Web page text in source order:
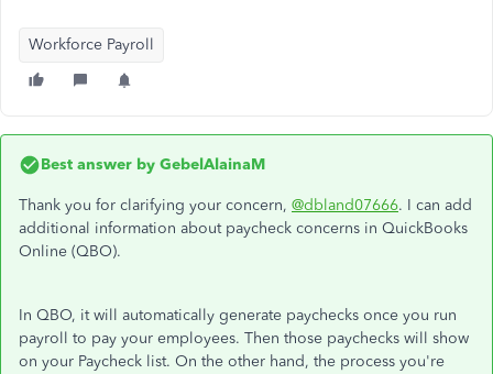
Workforce Payroll
Best answer by GebelAlainaM
Thank you for clarifying your concern, @dbland07666. I can add
additional information about paycheck concerns in QuickBooks
Online (QBO).
In QBO, it will automatically generate paychecks once you run
payroll to pay your employees. Then those paychecks will show
on your Paycheck list. On the other hand, the process you're